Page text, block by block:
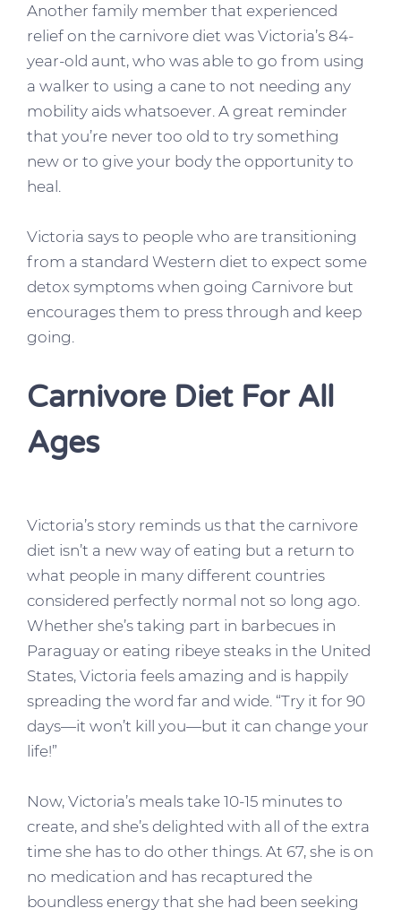
Another family member that experienced
relief on the carnivore diet was Victoria’s 84-
year-old aunt, who was able to go from using
a walker to using a cane to not needing any
mobility aids whatsoever. A great reminder
that you’re never too old to try something
new or to give your body the opportunity to
heal.
Victoria says to people who are transitioning
from a standard Western diet to expect some
detox symptoms when going Carnivore but
encourages them to press through and keep
going.
Carnivore Diet For All
Ages
Victoria’s story reminds us that the carnivore
diet isn’t a new way of eating but a return to
what people in many different countries
considered perfectly normal not so long ago.
Whether she’s taking part in barbecues in
Paraguay or eating ribeye steaks in the United
States, Victoria feels amazing and is happily
spreading the word far and wide. “Try it for 90
days—it won’t kill you—but it can change your
life!”
Now, Victoria’s meals take 10-15 minutes to
create, and she’s delighted with all of the extra
time she has to do other things. At 67, she is on
no medication and has recaptured the
boundless energy that she had been seeking